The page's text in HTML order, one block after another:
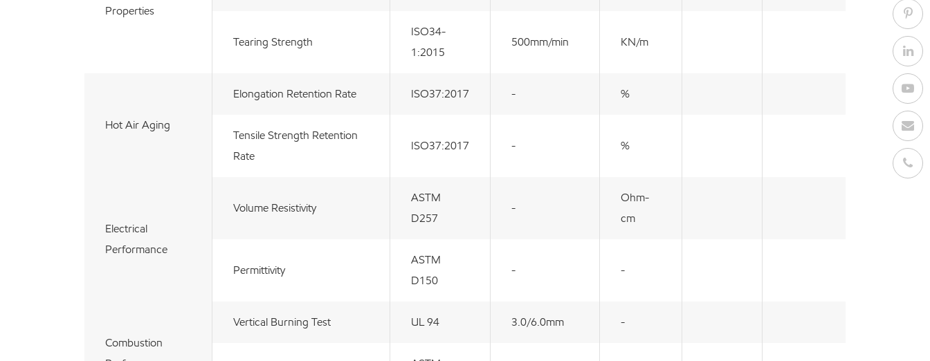
Properties
Tearing Strength
ISO34-
1:2015
500mm/min KN/m
Hot Air Aging
Elongation Retention Rate ISO37:2017 - %
Tensile Strength Retention
Rate
ISO37:2017 - %
Electrical
Performance
Volume Resistivity
ASTM
D257
-
Ohm-
cm
Permittivity
ASTM
D150
- -
Combustion
Vertical Burning Test UL 94 3.0/6.0mm -